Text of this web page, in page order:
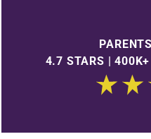
4.7 STARS | 400K+